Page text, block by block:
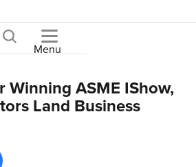
Menu
Winning ASME IShow,
Land Business